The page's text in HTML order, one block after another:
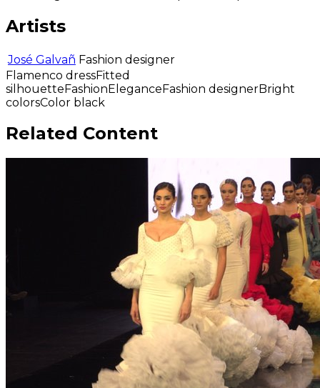
Artists
José Galvañ Fashion designer
Flamenco dressFitted
silhouetteFashionEleganceFashion designerBright
colorsColor black
Related Content